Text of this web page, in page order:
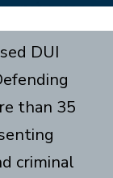
DUI
than 35
criminal